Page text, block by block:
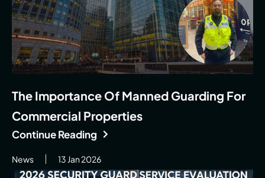
The Importance Of Manned Guarding For
Commercial Properties
Continue Reading
News 13 Jan 2026